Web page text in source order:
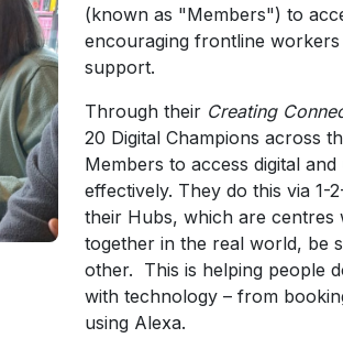
(known as "Members") to
encouraging frontline
support.
Through their Creating
20 Digital Champions across
Members to access digital
effectively. They do this via 1-
their Hubs, which are centres
together in the real world, be
other. This is helping people
with technology – from
using Alexa.